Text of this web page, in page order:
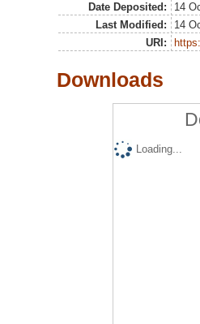
Date Deposited:
14
Last Modified:
14
URI:
Downloads
Loading...